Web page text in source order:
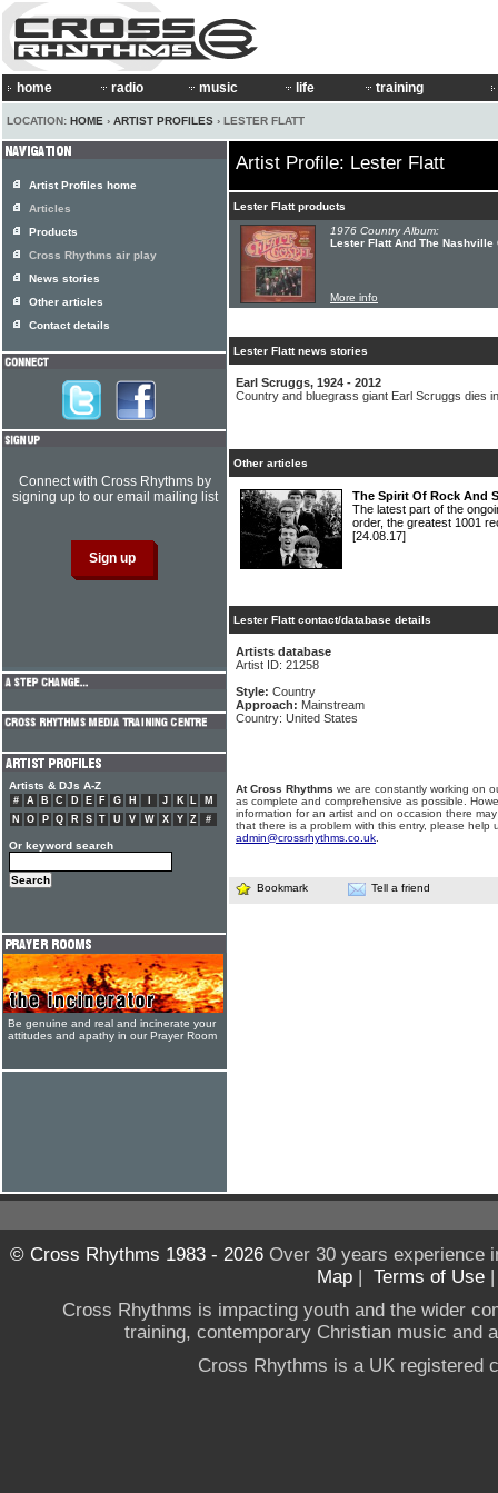
home radio music life training
LOCATION: HOME › ARTIST PROFILES › LESTER FLATT
Artist Profile: Lester Flatt
Lester Flatt products
1976 Country Album:
Lester Flatt And The Nashville
More info
Lester Flatt news stories
Earl Scruggs, 1924 - 2012
Country and bluegrass giant Earl Scruggs dies
Other articles
The Spirit Of Rock And
The latest part of the
order, the greatest 1001
[24.08.17]
Lester Flatt contact/database details
Artists database
Artist ID: 21258
Style: Country
Approach: Mainstream
Country: United States
At Cross Rhythms we are constantly working on
as complete and comprehensive as possible.
information for an artist and on occasion there
that there is a problem with this entry, please help
admin@crossrhythms.co.uk
Bookmark Tell a friend
Artist Profiles home
Articles
Products
Cross Rhythms air play
News stories
Other articles
Contact details
Connect with Cross Rhythms by
signing up to our email mailing list
Artists & DJs A-Z
# A B C D E F G H J K L
M
N
O P Q R S T U V W X Y Z #
Or keyword search
Be genuine and real and incinerate your
attitudes and apathy in our Prayer Room
© Cross Rhythms 1983 - 2026Over 30 years experience
Map | Terms of Use
Cross Rhythms is impacting youth and the wider
training, contemporary Christian music and
Cross Rhythms is a UK registered